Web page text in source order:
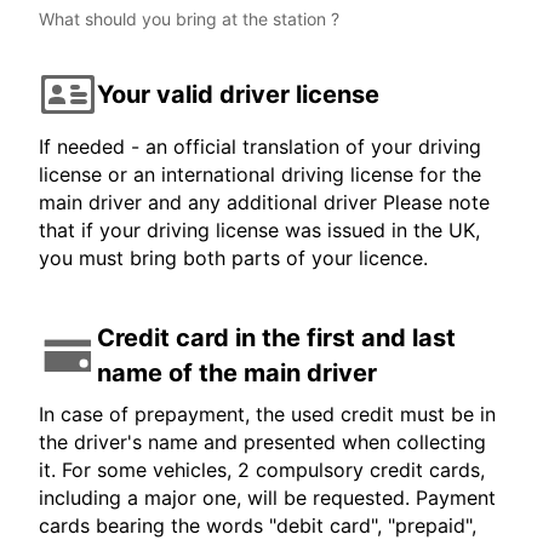
What should you bring at the station ?
Your valid driver license
If needed - an official translation of your driving
license or an international driving license for the
main driver and any additional driver Please note
that if your driving license was issued in the UK,
you must bring both parts of your licence.
Credit card in the first and last
name of the main driver
In case of prepayment, the used credit must be in
the driver's name and presented when collecting
it. For some vehicles, 2 compulsory credit cards,
including a major one, will be requested. Payment
cards bearing the words "debit card", "prepaid",